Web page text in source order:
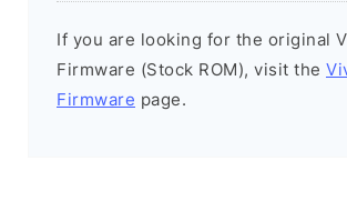
If you are looking for the original
Firmware (Stock ROM), visit the
Firmware page.